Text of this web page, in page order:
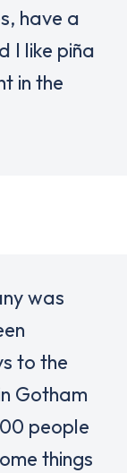
have a
I like piña
in the
was
to the
Gotham
people
things